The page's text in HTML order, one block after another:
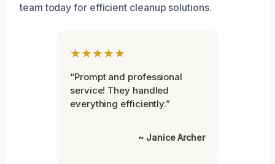
team today for efficient cleanup solutions.
★★★★★
“Prompt and professional
service! They handled
everything efficiently.”
~ Janice Archer